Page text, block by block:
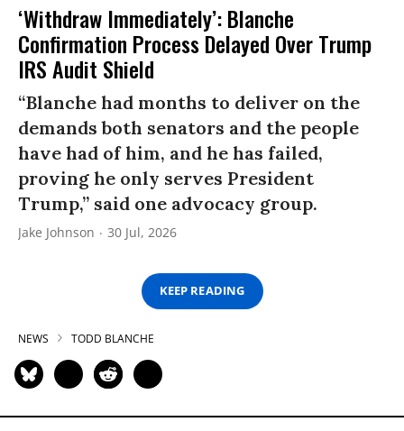
‘Withdraw Immediately’: Blanche
Confirmation Process Delayed Over Trump
IRS Audit Shield
“Blanche had months to deliver on the
demands both senators and the people
have had of him, and he has failed,
proving he only serves President
Trump,” said one advocacy group.
Jake Johnson 30 Jul, 2026
KEEP READING
NEWS TODD BLANCHE